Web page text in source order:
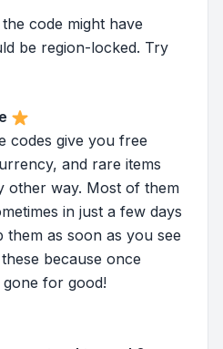
code might have
be region-locked. Try
codes give you free
and rare items
other way. Most of them
in just a few days
as soon as you see
because once
for good!